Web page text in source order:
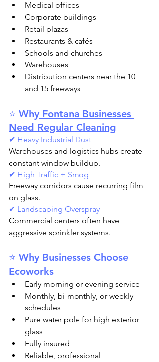
Medical offices
Corporate buildings
Retail plazas
Restaurants & cafés
Schools and churches
Warehouses
Distribution centers near the 10
and 15 freeways
⭐ Why Fontana Businesses
Need Regular Cleaning
✔ Heavy Industrial Dust
Warehouses and logistics hubs create
constant window buildup.
✔ High Traffic + Smog
Freeway corridors cause recurring film
on glass.
✔ Landscaping Overspray
Commercial centers often have
aggressive sprinkler systems.
⭐ Why Businesses Choose
Ecoworks
Early morning or evening service
Monthly, bi-monthly, or weekly
schedules
Pure water pole for high exterior
glass
Fully insured
Reliable, professional